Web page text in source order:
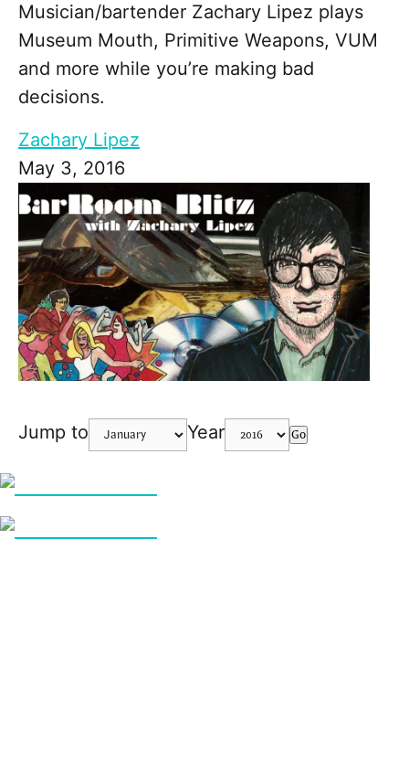
Musician/bartender Zachary Lipez plays
Museum Mouth, Primitive Weapons, VUM
and more while you’re making bad
decisions.
Zachary Lipez
May 3, 2016
Jump to Year Go